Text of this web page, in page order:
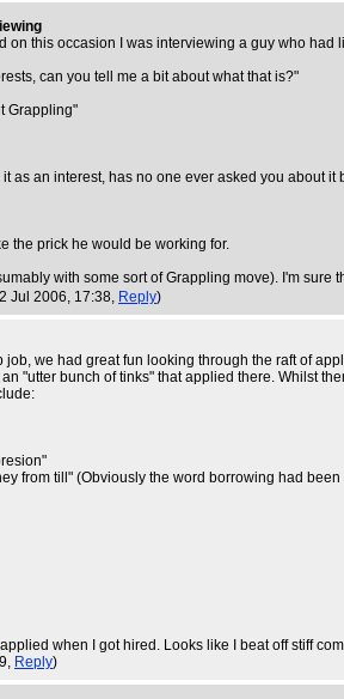
on this occasion I was interviewing a guy who
can you tell me a bit about what that is?"
Grappling"
as an interest, has no one ever asked you about it
the prick he would be working for.
with some sort of Grappling move). I'm
Jul 2006, 17:38, Reply)
we had great fun looking through the raft of
"utter bunch of tinks" that applied there. Whilst
from till" (Obviously the word borrowing had
when I got hired. Looks like I beat off stiff
Reply)